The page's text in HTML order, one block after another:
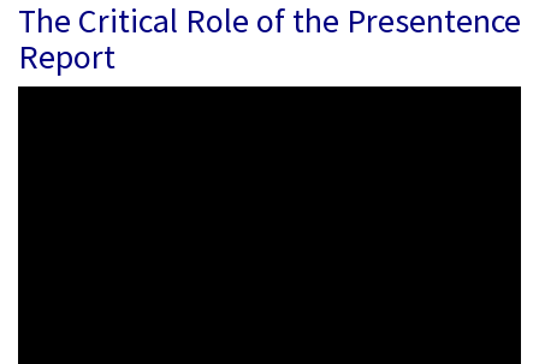
The Critical Role of the Presentence
Report